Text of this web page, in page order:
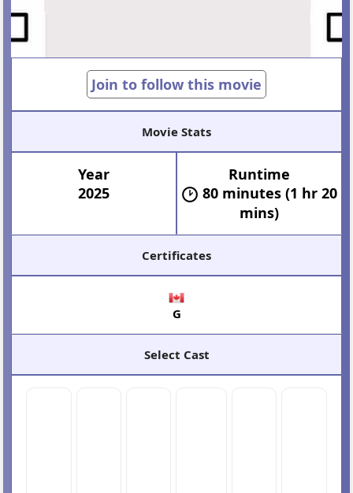
Join to follow this movie
Movie Stats
Year
2025
Runtime
80 minutes (1 hr 20
mins)
Certificates
G
Select Cast